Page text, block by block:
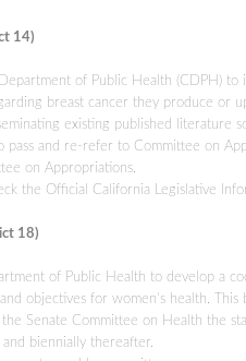
14)
of Public Health (CDPH)
breast cancer they produce or
existing published literature
and re-refer to Committee on
on Appropriations.
the Official California Legislative
18)
of Public Health to develop a
objectives for women’s health.
Senate Committee on Health the
biennially thereafter.